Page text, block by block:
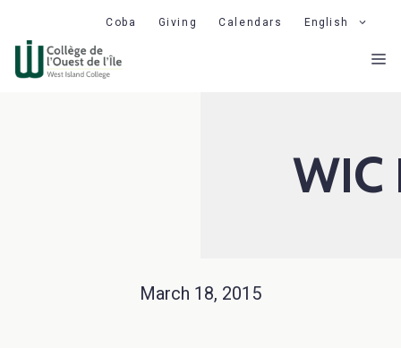
content
Coba Giving Calendars English
WIC
March 18, 2015